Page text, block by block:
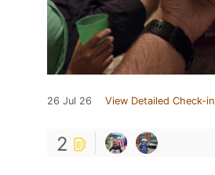
26 Jul 26 View Detailed Check-in
2